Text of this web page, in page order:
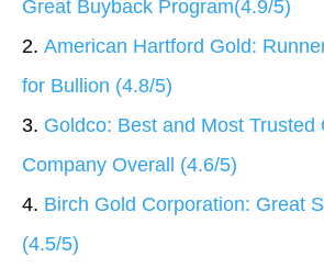
Great Buyback Program(4.9/5)
2. American Hartford Gold:
for Bullion (4.8/5)
3. Goldco: Best and Most Trusted
Company Overall (4.6/5)
4. Birch Gold Corporation: Great
(4.5/5)